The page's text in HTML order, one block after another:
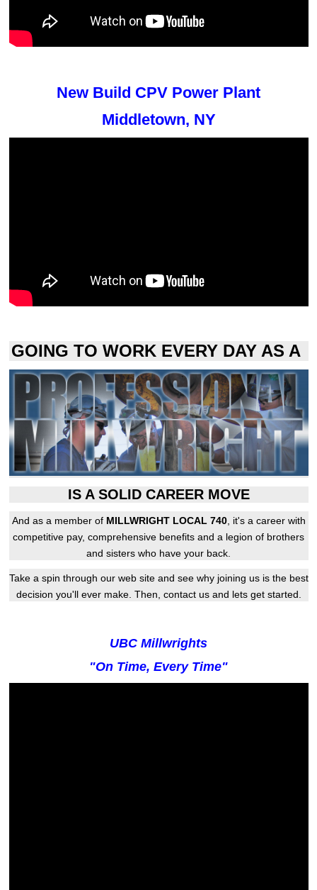
New Build CPV Power Plant
Middletown, NY
GOING TO WORK EVERY DAY AS A
IS A SOLID CAREER MOVE
And as a member of MILLWRIGHT LOCAL 740, it's a career with
competitive pay, comprehensive benefits and a legion of brothers
and sisters who have your back.
Take a spin through our web site and see why joining us is the best
decision you'll ever make. Then, contact us and lets get started.
UBC Millwrights
"On Time, Every Time"